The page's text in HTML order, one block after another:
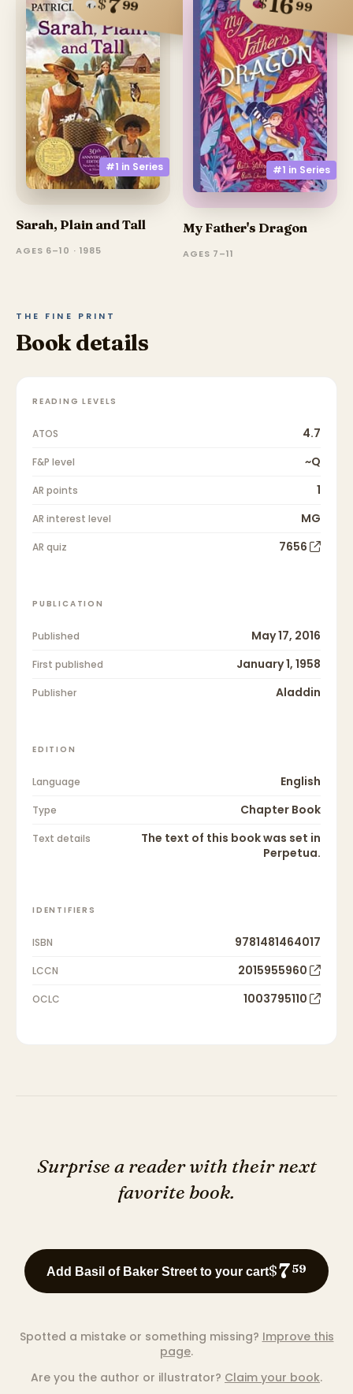
#1 in Series
99
Sarah, Plain and Tall
AGES 6–10 · 1985
#1 in Series
99
My Father's Dragon
AGES 7–11
THE FINE PRINT
Book details
READING LEVELS
ATOS 4.7
F&P level ~Q
AR points 1
AR interest level MG
AR quiz 7656
PUBLICATION
Published May 17, 2016
First published January 1, 1958
Publisher Aladdin
EDITION
Language English
Type Chapter Book
Text details
The text of this book was set in
Perpetua.
IDENTIFIERS
ISBN 9781481464017
LCCN 2015955960
OCLC 1003795110
Surprise a reader with their next
favorite book.
Add Basil of Baker Street to your cart$759
Spotted a mistake or something missing? Improve this
page.
Are you the author or illustrator? Claim your book.